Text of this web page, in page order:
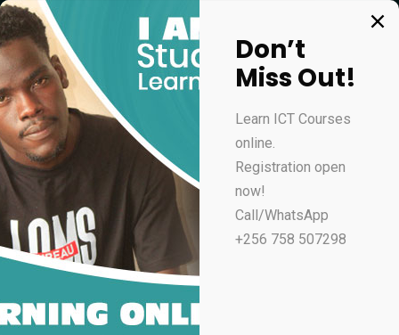
Don’t
Miss Out!
Learn ICT Courses
online.
Registration open
now!
Call/WhatsApp
+256 758 507298
Apply for our online courses
Professional Virtual Assistant
UGX
100,000
Professional Email Marketing & Automation
UGX70,000
Professional Microsoft Excel for Accountants
Data Analytics Using Microsoft Excel – Learn Online